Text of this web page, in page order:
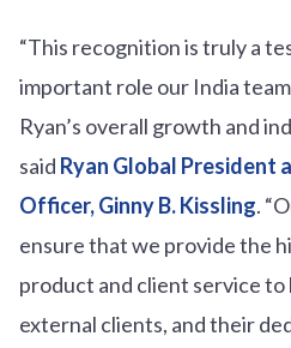
“This recognition is truly a
important role our India
Ryan’s overall growth and
said Ryan Global President
Officer, Ginny B. Kissling.
ensure that we provide the
product and client service
external clients, and their